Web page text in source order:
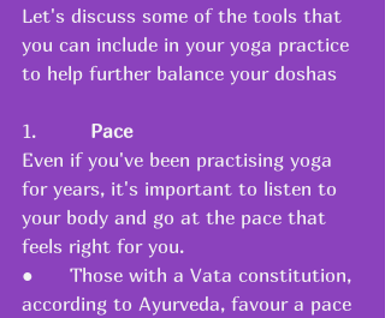
Let's discuss some of the tools that
you can include in your yoga practice
to help further balance your doshas
1. Pace
Even if you've been practising yoga
for years, it's important to listen to
your body and go at the pace that
feels right for you.
●      Those with a Vata constitution,
according to Ayurveda, favour a pace